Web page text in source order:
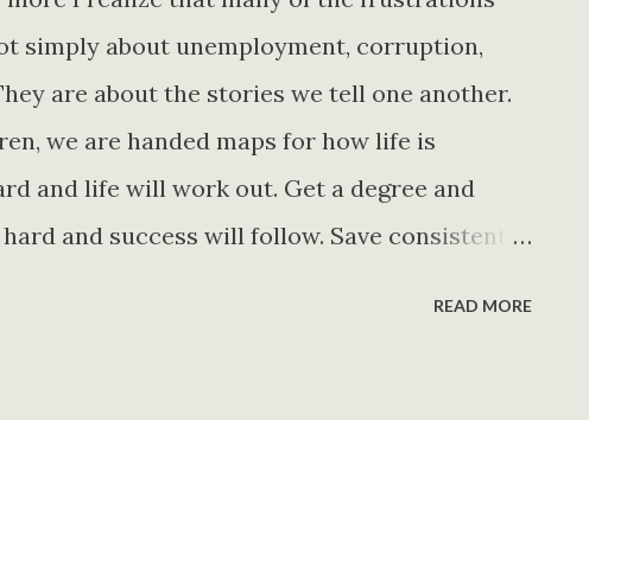
simply about unemployment, corruption,
are about the stories we tell one another.
we are handed maps for how life is
and life will work out. Get a degree and
and success will follow. Save consistently
none of them is entirely true either. The
a story is often just as powerful...
READ MORE